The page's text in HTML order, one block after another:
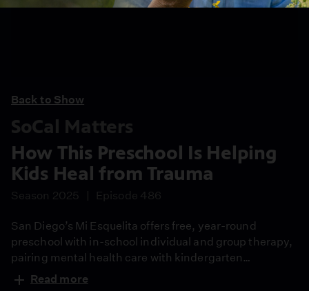
Back to Show
SoCal Matters
How This Preschool Is Helping
Kids Heal from Trauma
Season 2025 Episode 486
San Diego’s Mi Esquelita offers free, year-round
preschool with in-school individual and group therapy,
pairing mental health care with kindergarten
readiness.
Read more